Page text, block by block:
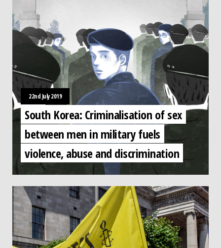
22nd July 2019
South Korea: Criminalisation of sex
between men in military fuels
violence, abuse and discrimination